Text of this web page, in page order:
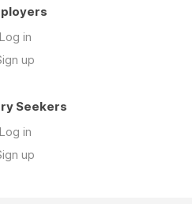
Log in
up
Seekers
Log in
up